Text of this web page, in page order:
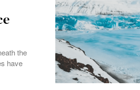
the
have